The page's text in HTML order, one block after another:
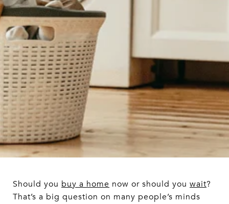
Should you buy a home now or should you wait?
That’s a big question on many people’s minds